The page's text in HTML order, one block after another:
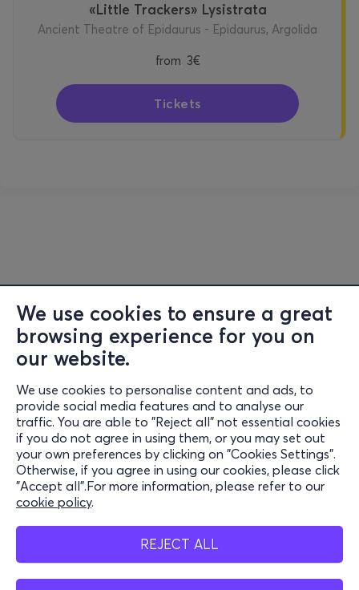
We use cookies to ensure a great
browsing experience for you on
our website.
We use cookies to personalise content and ads, to
provide social media features and to analyse our
traffic. You are able to "Reject all" not essential cookies
if you do not agree in using them, or you may set out
your own preferences by clicking on "Cookies Settings".
Otherwise, if you agree in using our cookies, please click
"Accept all".For more information, please refer to our
cookie policy.
REJECT ALL
«Little Trackers» Lysistrata
Ancient Theatre of Epidaurus - Epidaurus, Argolida
from 3€
Tickets
Information
Support
Stay Connected
Mobile app